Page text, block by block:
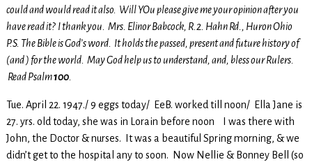
could and would read it also. Will YOu please give me your opinion after you
have read it? I thank you. Mrs. Elinor Babcock, R.2. Hahn Rd., Huron Ohio
P.S. The Bible is God’s word. It holds the passed, present and future history of
(and ) for the world. May God help us to understand, and, bless our Rulers.
Read Psalm100.
Tue. April 22. 1947./ 9 eggs today/ EeB. worked till noon/ Ella Jane is
27. yrs. old today, she was in Lorain before noon I was there with
John, the Doctor & nurses. It was a beautiful Spring morning, & we
didn’t get to the hospital any to soon. Now Nellie & Bonney Bell (so